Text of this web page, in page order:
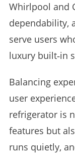
Whirlpool and
dependability,
serve users
luxury built‑in
Balancing
user
refrigerator is
features but
runs quietly,